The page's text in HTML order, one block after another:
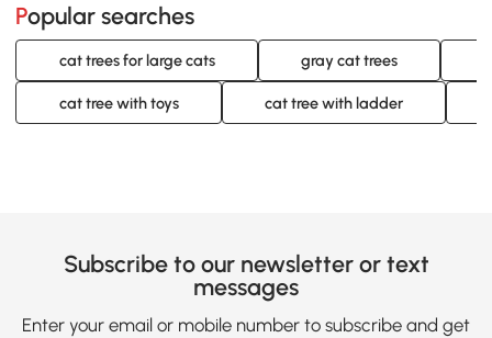
Popular searches
cat trees for large cats gray cat trees
cat tree with toys cat tree with ladder
Subscribe to our newsletter or text
messages
Enter your email or mobile number to subscribe and get